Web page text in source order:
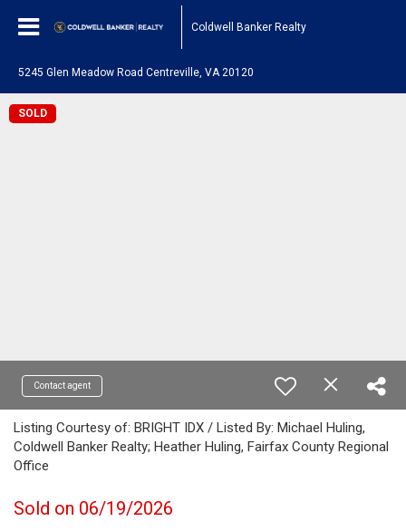
Coldwell Banker Realty
5245 Glen Meadow Road Centreville, VA 20120
SOLD
Contact agent
Listing Courtesy of: BRIGHT IDX / Listed By: Michael Huling,
Coldwell Banker Realty; Heather Huling, Fairfax County Regional
Office
Sold on 06/19/2026